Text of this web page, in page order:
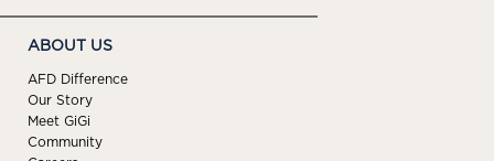
ABOUT US
AFD Difference
Our Story
Meet GiGi
Community